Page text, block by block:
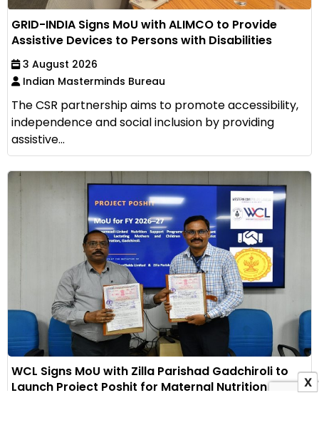
GRID-INDIA Signs MoU with ALIMCO to Provide
Assistive Devices to Persons with Disabilities
3 August 2026
Indian Masterminds Bureau
The CSR partnership aims to promote accessibility,
independence and social inclusion by providing
assistive...
WCL Signs MoU with Zilla Parishad Gadchiroli to
Launch Project Poshit for Maternal Nutrition
X